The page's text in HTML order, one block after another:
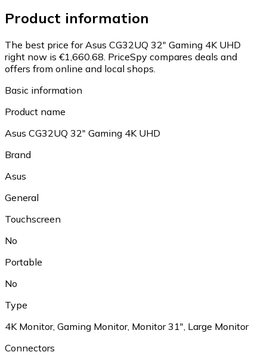
Product information
The best price for Asus CG32UQ 32" Gaming 4K UHD
right now is €1,660.68. PriceSpy compares deals and
offers from online and local shops.
Basic information
Product name
Asus CG32UQ 32" Gaming 4K UHD
Brand
Asus
General
Touchscreen
No
Portable
No
Type
4K Monitor, Gaming Monitor, Monitor 31", Large Monitor
Connectors